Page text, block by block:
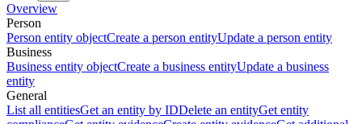
Overview
Person
Person entity objectCreate a person entityUpdate a person entity
Business
Business entity objectCreate a business entityUpdate a business
entity
General
List all entitiesGet an entity by IDDelete an entityGet entity